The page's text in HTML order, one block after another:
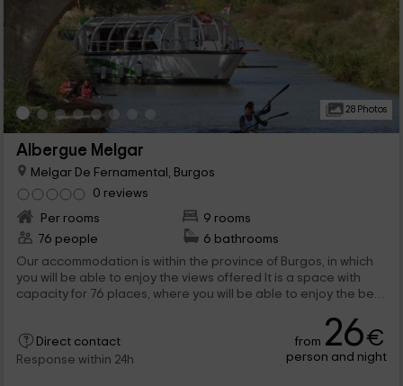
28 Photos
Albergue Melgar
Melgar De Fernamental, Burgos
0 reviews
Per rooms
9 rooms
76 people
6 bathrooms
Our accommodation is within the province of Burgos, in which
you will be able to enjoy the views offered It is a space with
capacity for 76 places, where you will be able to enjoy the best
Direct contact
Response within 24h
from 26€
person and night